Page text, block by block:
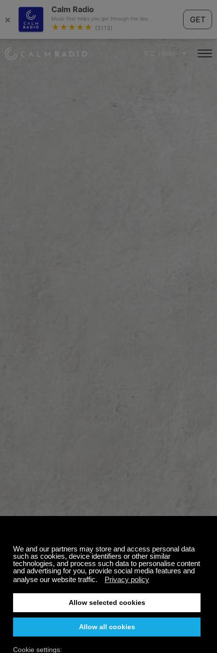
×
Calm Radio
Music that helps you get through the day.
★★★★★ (3113)
GET
中文（简体）
Account Removal
failed